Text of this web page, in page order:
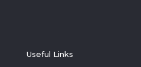
Useful Links